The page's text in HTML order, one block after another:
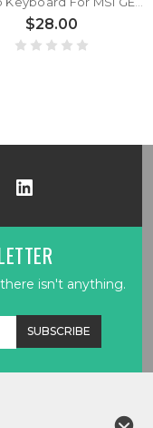
$28.00
isn't anything.